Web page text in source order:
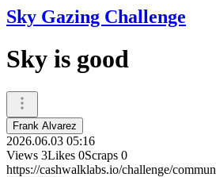
Sky Gazing Challenge
Sky is good
Frank Alvarez
2026.06.03 05:16
Views 3Likes 0Scraps 0
https://cashwalklabs.io/challenge/